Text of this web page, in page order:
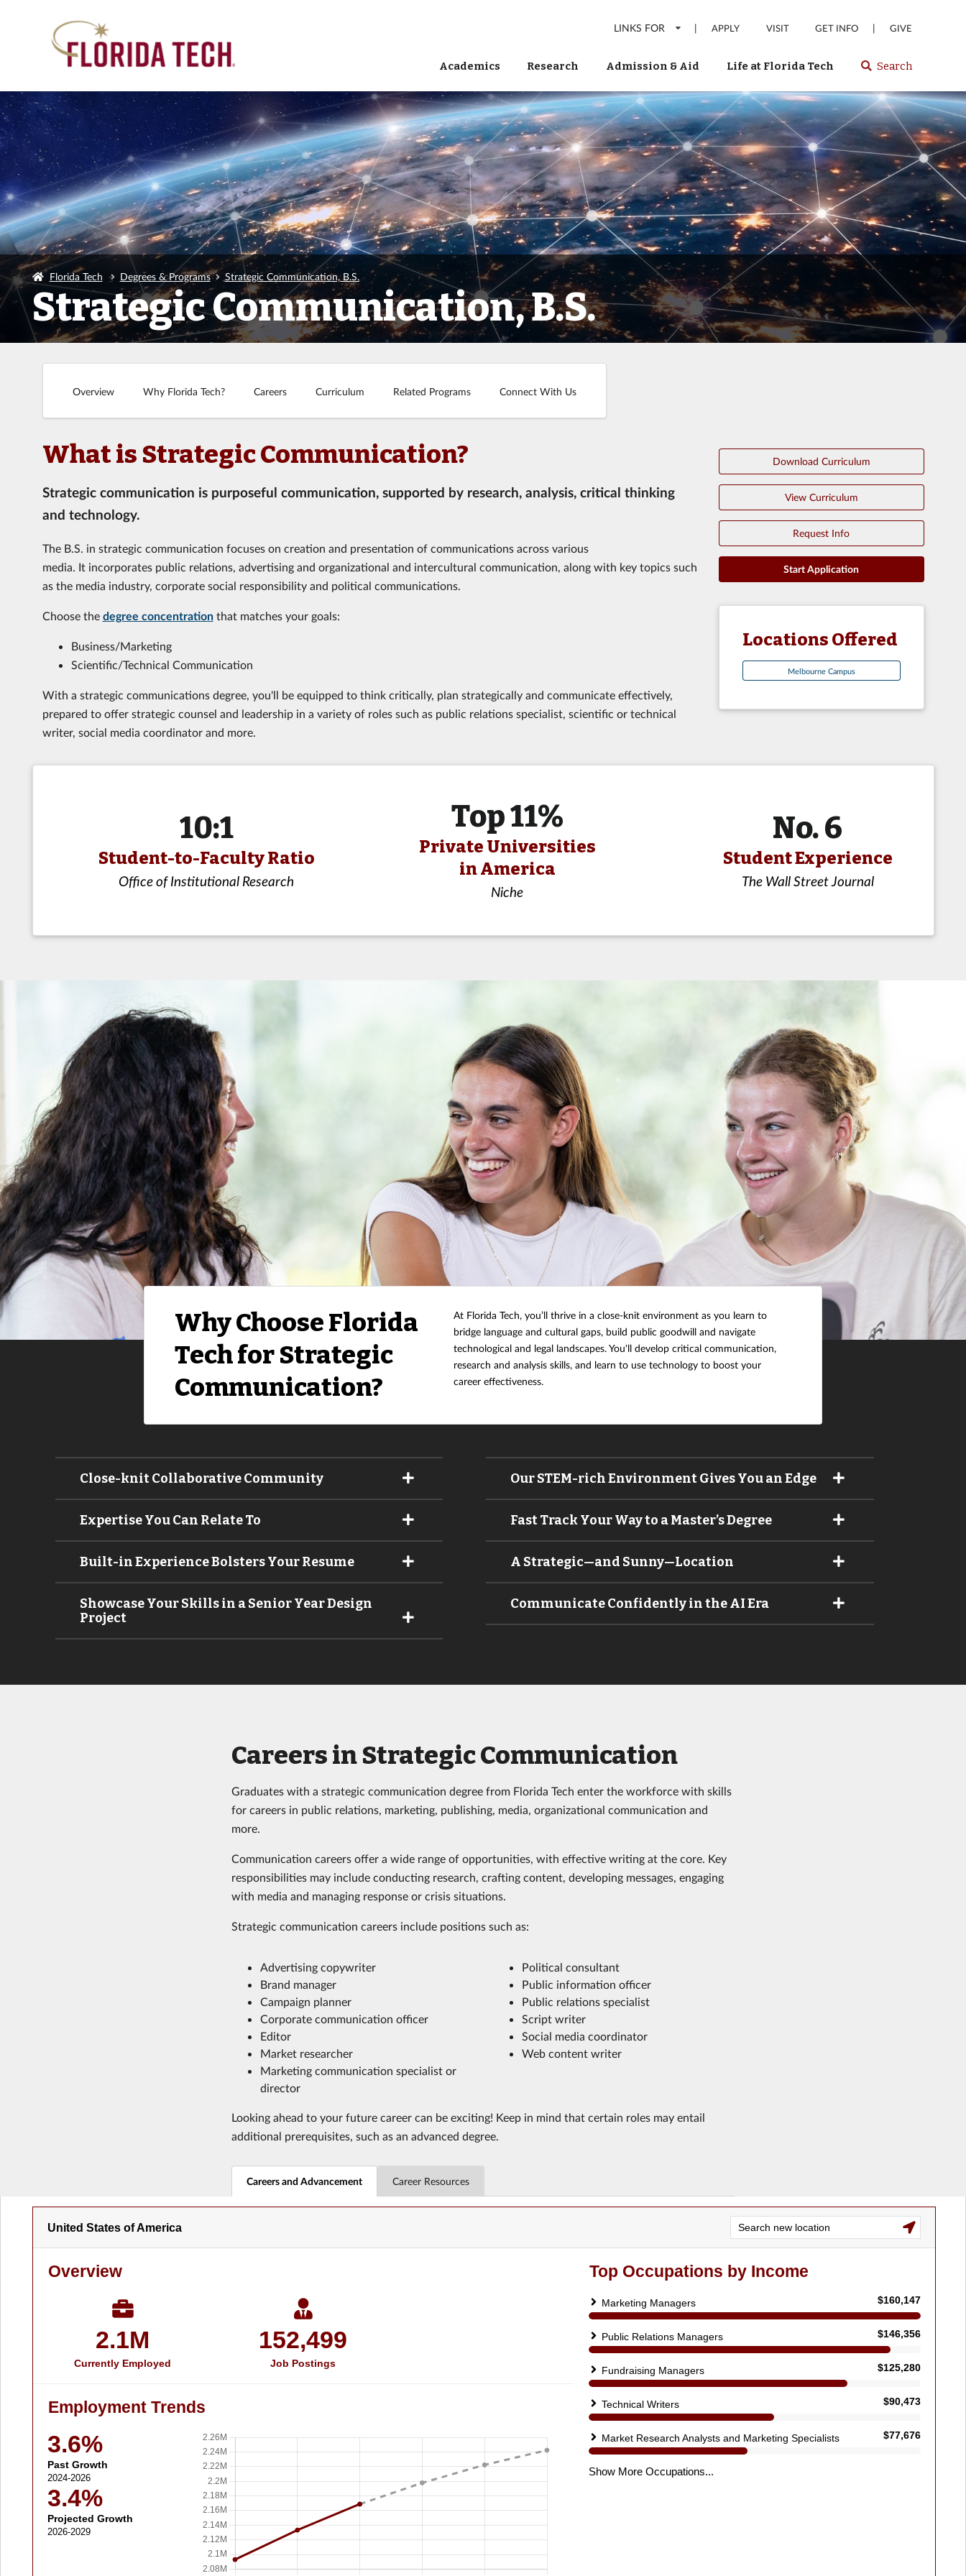
LINKS FOR | APPLY VISIT GET INFO | GIVE
Academics Research Admission & Aid Life at Florida Tech Select
or
enter
to
search
Florida
Tech
website
Search
Florida Tech Degrees & Programs Strategic Communication, B.S.
Strategic Communication, B.S.
Overview Why Florida Tech? Careers Curriculum Related Programs Connect With Us
What is Strategic Communication?
Strategic communication is purposeful communication, supported by research, analysis, critical thinking
and technology.
The B.S. in strategic communication focuses on creation and presentation of communications across various
media. It incorporates public relations, advertising and organizational and intercultural communication, along with key topics such
as the media industry, corporate social responsibility and political communications.
Choose the degree concentrationthat matches your goals:
Business/Marketing
Scientific/Technical Communication
With a strategic communications degree, you'll be equipped to think critically, plan strategically and communicate effectively,
prepared to offer strategic counsel and leadership in a variety of roles such as public relations specialist, scientific or technical
writer, social media coordinator and more.
Download Curriculum
View Curriculum
Request Info
Start Application
Locations Offered
Melbourne Campus
10:1
Student-to-Faculty Ratio
Office of Institutional Research
Top 11%
Private Universities
in America
Niche
No. 6
Student Experience
The Wall Street Journal
Why Choose Florida
Tech for Strategic
Communication?
At Florida Tech, you’ll thrive in a close-knit environment as you learn to
bridge language and cultural gaps, build public goodwill and navigate
technological and legal landscapes. You'll develop critical communication,
research and analysis skills, and learn to use technology to boost your
career effectiveness.
Close-knit Collaborative Community
Expertise You Can Relate To
Built-in Experience Bolsters Your Resume
Showcase Your Skills in a Senior Year Design
Project
Our STEM-rich Environment Gives You an Edge
Fast Track Your Way to a Master’s Degree
A Strategic—and Sunny—Location
Communicate Confidently in the AI Era
Careers in Strategic Communication
Graduates with a strategic communication degree from Florida Tech enter the workforce with skills
for careers in public relations, marketing, publishing, media, organizational communication and
more.
Communication careers offer a wide range of opportunities, with effective writing at the core. Key
responsibilities may include conducting research, crafting content, developing messages, engaging
with media and managing response or crisis situations.
Strategic communication careers include positions such as:
Advertising copywriter
Brand manager
Campaign planner
Corporate communication officer
Editor
Market researcher
Marketing communication specialist or
director
Political consultant
Public information officer
Public relations specialist
Script writer
Social media coordinator
Web content writer
Looking ahead to your future career can be exciting! Keep in mind that certain roles may entail
additional prerequisites, such as an advanced degree.
Careers and Advancement Career Resources